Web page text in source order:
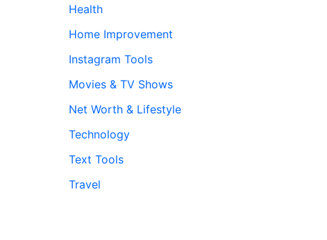
Health
Home Improvement
Instagram Tools
Movies & TV Shows
Net Worth & Lifestyle
Technology
Text Tools
Travel